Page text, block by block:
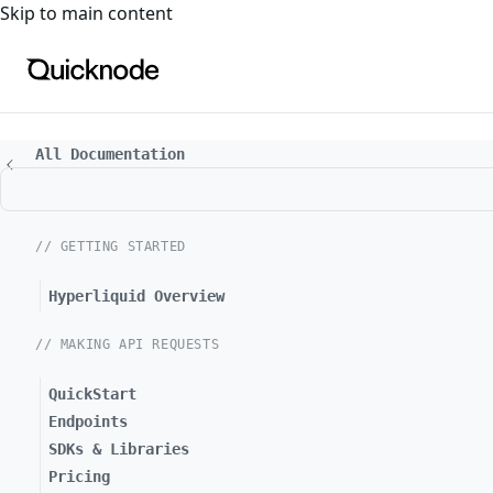
For the complete documentation index, see
Skip to main content
All Documentation
// GETTING STARTED
Hyperliquid Overview
// MAKING API REQUESTS
QuickStart
Endpoints
SDKs & Libraries
Pricing